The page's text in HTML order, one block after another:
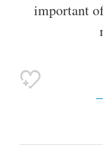
important